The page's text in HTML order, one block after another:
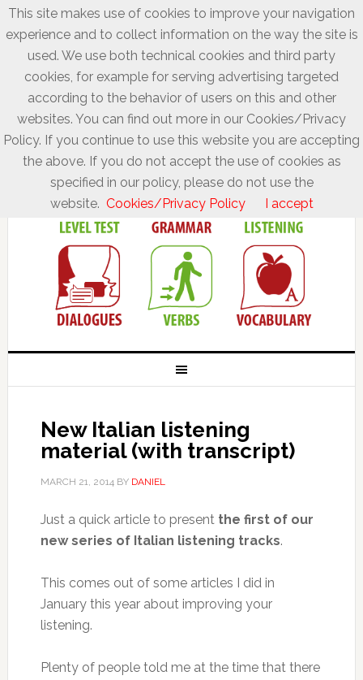
New Italian listening
material (with transcript)
MARCH 21, 2014BY DANIEL
Just a quick article to present the first of our
new series of Italian listening tracks.
This comes out of some articles I did in
January this year about improving your
listening.
Plenty of people told me at the time that there
This site makes use of cookies to improve your navigation
experience and to collect information on the way the site is
used. We use both technical cookies and third party
cookies, for example for serving advertising targeted
according to the behavior of users on this and other
websites. You can find out more in our Cookies/Privacy
Policy. If you continue to use this website you are accepting
the above. If you do not accept the use of cookies as
specified in our policy, please do not use the
website. Cookies/Privacy Policy I accept